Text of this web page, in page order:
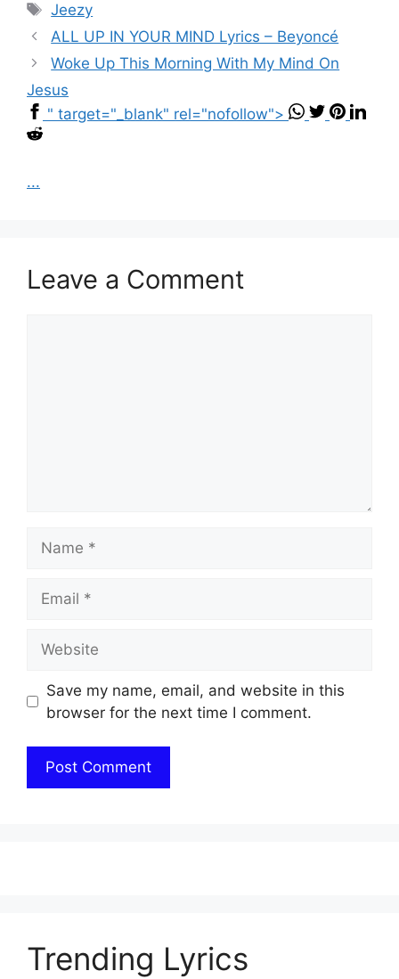
Tags
Jeezy
ALL UP IN YOUR MIND Lyrics – Beyoncé
Woke Up This Morning With My Mind On
Jesus
" target="_blank" rel="nofollow">
...
Leave a Comment
Save my name, email, and website in this
browser for the next time I comment.
Trending Lyrics